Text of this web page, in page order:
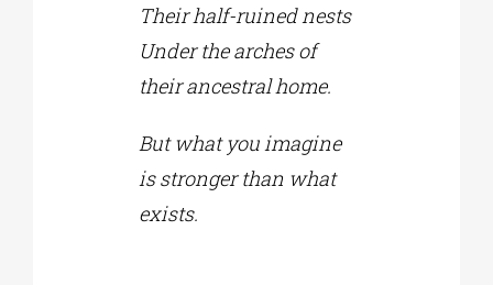
Their half-ruined nests
Under the arches of
their ancestral home.
But what you imagine
is stronger than what
exists.